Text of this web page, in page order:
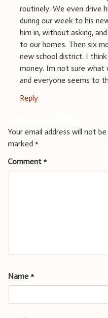
routinely. We even drive
during our week to his
him in, without asking,
to our homes. Then six
new school district. I
money. Im not sure what
and everyone seems to
Reply
Your email address will not be
marked *
Comment *
Name *